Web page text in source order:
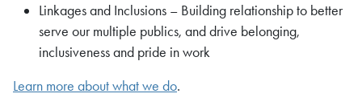
Linkages and Inclusions – Building relationship to better
serve our multiple publics, and drive belonging,
inclusiveness and pride in work
Learn more about what we do.